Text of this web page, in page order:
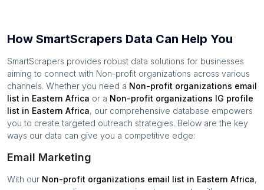
How SmartScrapers Data Can Help You
SmartScrapers provides robust data solutions for businesses
aiming to connect with Non-profit organizations across various
channels. Whether you need a Non-profit organizations email
list in Eastern Africa or a Non-profit organizations IG profile
list in Eastern Africa, our comprehensive database empowers
you to create targeted outreach strategies. Below are the key
ways our data can give you a competitive edge:
Email Marketing
With our Non-profit organizations email list in Eastern Africa,